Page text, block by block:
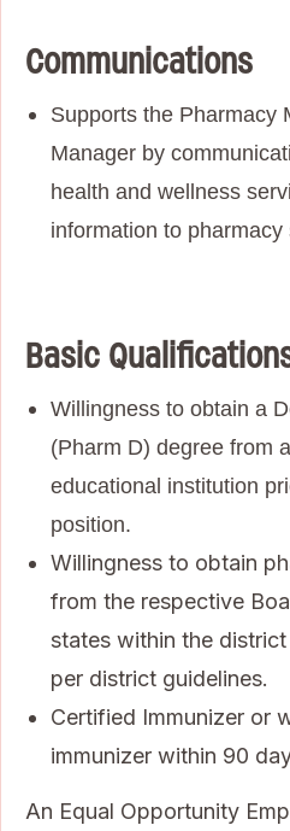
Communications
Supports the Pharmacy
Manager by
health and wellness
information to pharmacy
Basic
Willingness to obtain a
(Pharm D) degree from
educational institution
position.
Willingness to obtain
from the respective
states within the
per district guidelines.
Certified Immunizer or
immunizer within 90
An Equal Opportunity